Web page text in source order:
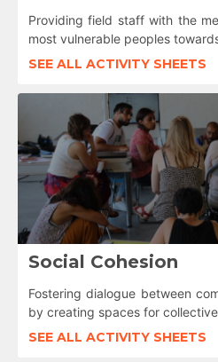
Providing field staff with the
most vulnerable peoples
SEE ALL ACTIVITY SHEETS
Social Cohesion
Fostering dialogue between
by creating spaces for
SEE ALL ACTIVITY SHEETS